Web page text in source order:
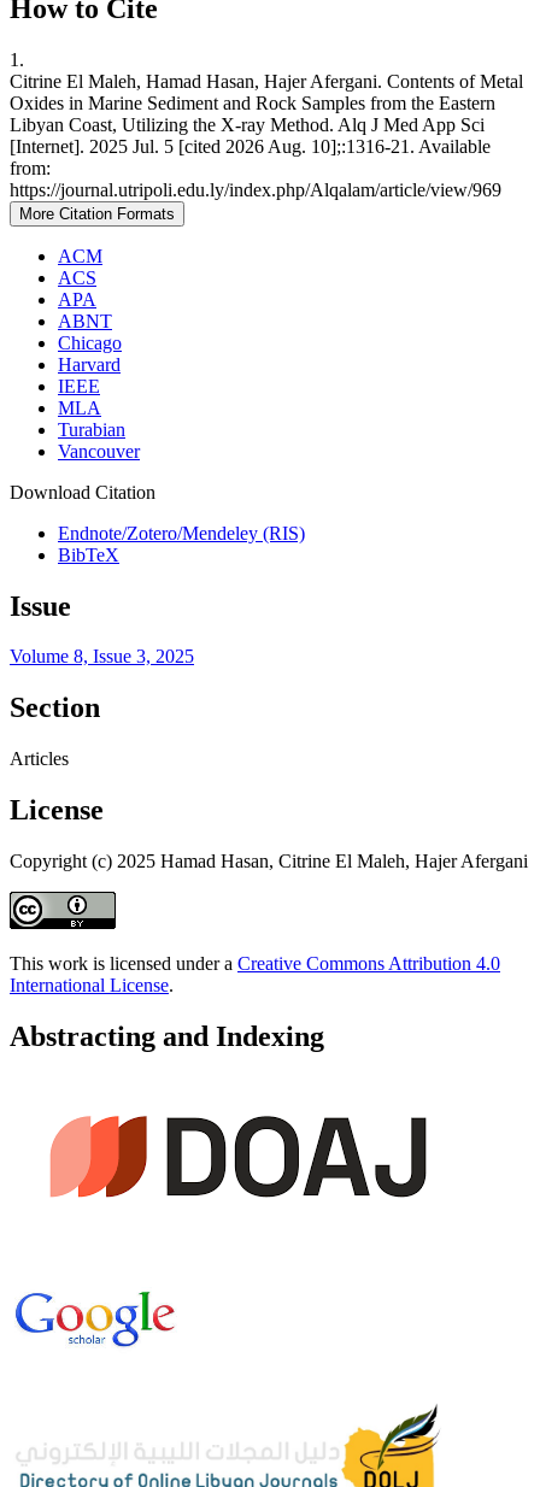
How to Cite
1.
Citrine El Maleh, Hamad Hasan, Hajer Afergani. Contents of Metal
Oxides in Marine Sediment and Rock Samples from the Eastern
Libyan Coast, Utilizing the X-ray Method. Alq J Med App Sci
[Internet]. 2025 Jul. 5 [cited 2026 Aug. 10];:1316-21. Available
from:
https://journal.utripoli.edu.ly/index.php/Alqalam/article/view/969
More Citation Formats
ACM
ACS
APA
ABNT
Chicago
Harvard
IEEE
MLA
Turabian
Vancouver
Download Citation
Endnote/Zotero/Mendeley (RIS)
BibTeX
Issue
Volume 8, Issue 3, 2025
Section
Articles
License
Copyright (c) 2025 Hamad Hasan, Citrine El Maleh, Hajer Afergani
This work is licensed under a Creative Commons Attribution 4.0
International License.
Abstracting and Indexing